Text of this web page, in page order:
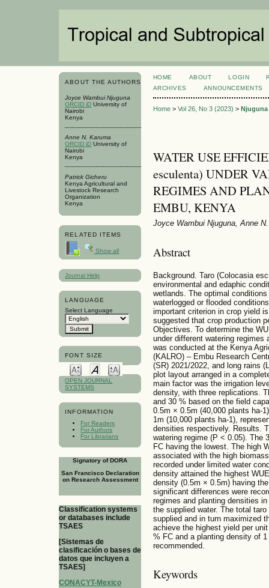
ABOUT THE AUTHORS
Joyce Wambui Njuguna
ORCID iD University of
Nairobi
Kenya
Anne N. Karuma
ORCID iD University of
Nairobi
Kenya
Patrick Gicheru
Kenya Agricultural and
Livestock Research
Organization
Kenya
RELATED ITEMS
Show all
Journal Help
LANGUAGE
Select Language
FONT SIZE
OPEN JOURNAL
SYSTEMS
INFORMATION
For Readers
For Authors
For Librarians
Signatory of DORA
San Francisco Declaration
on Research Assessment
Classification systems
or databases include
TSAES
[Sistemas de
clasificación o bases de
datos que incluyen a
TSAES]
CONACYT-Mexico
HOME ABOUT LOGIN
ARCHIVES
ANNOUNCEMENTS
Home> Vol 26, No 3 (2023) > Njuguna
WATER USE
esculenta) UNDER
REGIMES AND
EMBU, KENYA
Joyce Wambui Njuguna, Anne
Abstract
Background. Taro (Colocasia
environmental and edaphic
wetlands. The optimal
waterlogged or flooded
important criterion in crop yield
suggested that crop production
Objectives. To determine the
under different watering regimes
was conducted at the Kenya
(KALRO) – Embu Research
(SR) 2021/2022, and long rains
plot layout arranged in a
main factor was the irrigation
density, with three replications.
and 30 % based on the field
0.5m × 0.5m (40,000 plants ha-
1m (10,000 plants ha-1),
densities respectively. Results.
watering regime (P < 0.05). The
FC having the lowest. The high
associated with the high
recorded under limited water
density attained the highest
density (0.5m × 0.5m) having
significant differences were
regimes and planting densities
the supplied water. The total
supplied and in turn maximized
achieve the highest yield per
% FC and a planting density of
recommended.
Keywords